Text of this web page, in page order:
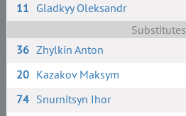
11 Gladkyy Oleksandr
Substitutes
36 Zhylkin Anton
20 Kazakov Maksym
74 Snurnitsyn Ihor